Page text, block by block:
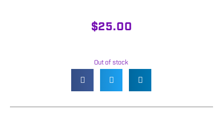
$25.00
Out of stock